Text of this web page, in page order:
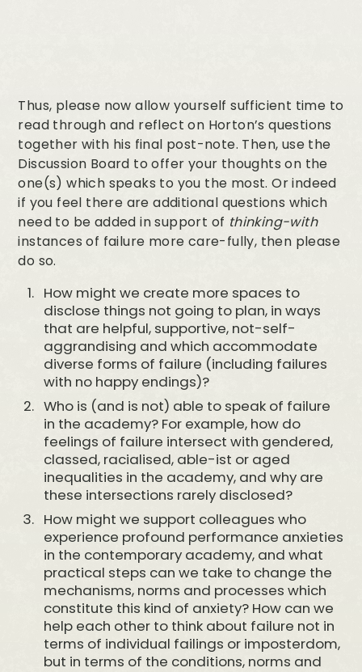
Thus, please now allow yourself sufficient time to
read through and reflect on Horton’s questions
together with his final post-note. Then, use the
Discussion Board to offer your thoughts on the
one(s) which speaks to you the most. Or indeed
if you feel there are additional questions which
need to be added in support of thinking-with
instances of failure more care-fully, then please
do so.
How might we create more spaces to
disclose things not going to plan, in ways
that are helpful, supportive, not-self-
aggrandising and which accommodate
diverse forms of failure (including failures
with no happy endings)?
Who is (and is not) able to speak of failure
in the academy? For example, how do
feelings of failure intersect with gendered,
classed, racialised, able-ist or aged
inequalities in the academy, and why are
these intersections rarely disclosed?
How might we support colleagues who
experience profound performance anxieties
in the contemporary academy, and what
practical steps can we take to change the
mechanisms, norms and processes which
constitute this kind of anxiety? How can we
help each other to think about failure not in
terms of individual failings or imposterdom,
but in terms of the conditions, norms and